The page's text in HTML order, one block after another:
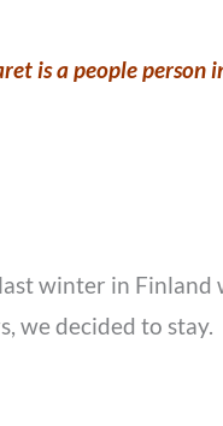
is a people person
winter in
we decided to stay.